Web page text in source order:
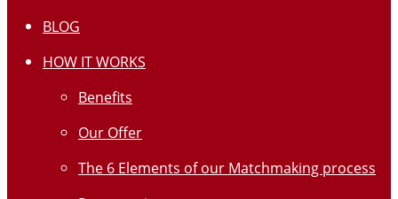
BLOG
HOW IT WORKS
Benefits
Our Offer
The 6 Elements of our Matchmaking process